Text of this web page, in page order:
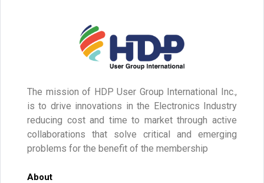
The mission of HDP User Group International Inc.,
is to drive innovations in the Electronics Industry
reducing cost and time to market through active
collaborations that solve critical and emerging
problems for the benefit of the membership
About